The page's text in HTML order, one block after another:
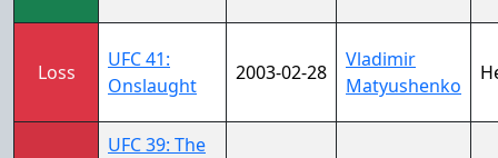
Loss
UFC 41:
Onslaught
2003-02-28
Vladimir
Matyushenko
UFC 39: The